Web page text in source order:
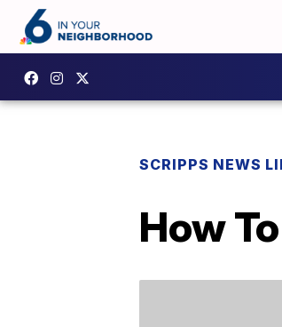
SCRIPPS NEWS
How